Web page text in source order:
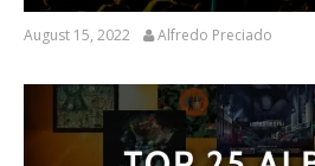
August 15, 2022 Alfredo Preciado